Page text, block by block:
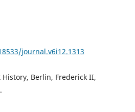
journal.v6i12.1313
Berlin, Frederick II,